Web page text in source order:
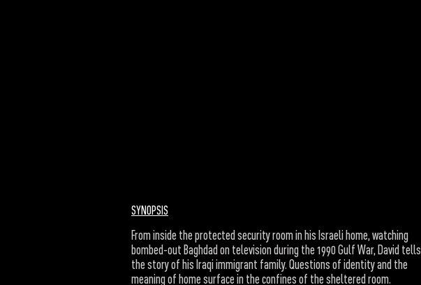
SYNOPSIS
From inside the protected security room in his Israeli home, watching
bombed-out Baghdad on television during the 1990 Gulf War, David tells
the story of his Iraqi immigrant family. Questions of identity and the
meaning of home surface in the confines of the sheltered room.